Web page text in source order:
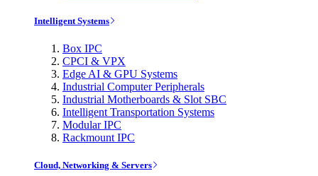
Intelligent Systems
Box IPC
CPCI & VPX
Edge AI & GPU Systems
Industrial Computer Peripherals
Industrial Motherboards & Slot SBC
Intelligent Transportation Systems
Modular IPC
Rackmount IPC
Cloud, Networking & Servers